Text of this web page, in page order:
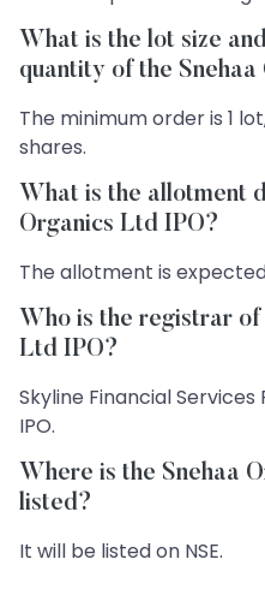
What is the lot size
quantity of the
The minimum order is 1
shares.
What is the allotment
Organics Ltd IPO?
The allotment is
Who is the registrar of
Ltd IPO?
Skyline Financial
IPO.
Where is the Snehaa
listed?
It will be listed on NSE.